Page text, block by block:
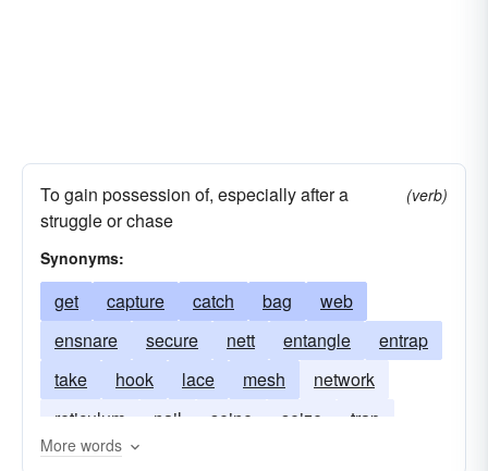
To gain possession of, especially after a
struggle or chase
(verb)
Synonyms:
get capture catch bag
web
ensnare
secure nett entangle
entrap
take
hook lace mesh
network
reticulum
nail seine seize
trap
trim
More words